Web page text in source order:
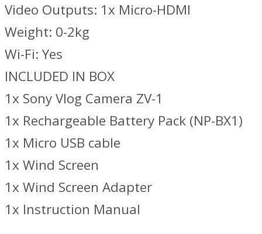
Video Outputs: 1x Micro-HDMI
Weight: 0-2kg
Wi-Fi: Yes
INCLUDED IN BOX
1x Sony Vlog Camera ZV-1
1x Rechargeable Battery Pack (NP-BX1)
1x Micro USB cable
1x Wind Screen
1x Wind Screen Adapter
1x Instruction Manual